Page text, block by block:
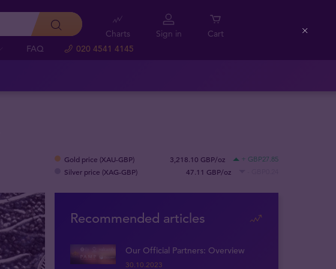
FAQ 020 4541 4145
Charts Sign in Cart
Gold price (XAU-GBP) 3,218.10 GBP/oz + GBP27.85
Silver price (XAG-GBP) 47.11 GBP/oz
Recommended articles
Our Official Partners: Overview
30.10.2023
Close